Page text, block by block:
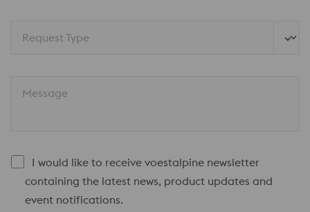
Request Type
Message
I would like to receive voestalpine newsletter
containing the latest news, product updates and
event notifications.